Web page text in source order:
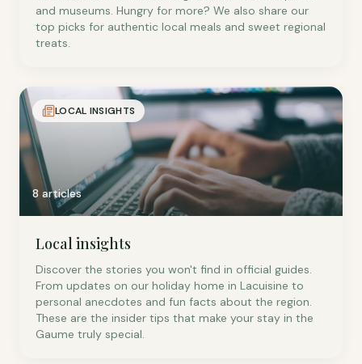
and museums. Hungry for more? We also share our
top picks for authentic local meals and sweet regional
treats.
LOCAL INSIGHTS
8 articles
Local insights
Discover the stories you won't find in official guides.
From updates on our holiday home in Lacuisine to
personal anecdotes and fun facts about the region.
These are the insider tips that make your stay in the
Gaume truly special.